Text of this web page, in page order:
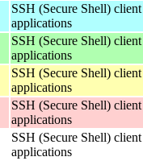
SSH (Secure Shell) client
applications
SSH (Secure Shell) client
applications
SSH (Secure Shell) client
applications
SSH (Secure Shell) client
applications
SSH (Secure Shell) client
applications